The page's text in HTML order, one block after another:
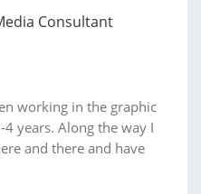
Consultant
working in the graphic
years. Along the way I
and there and have